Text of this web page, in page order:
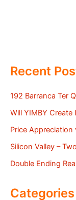
Recent
192 Barranca Ter
Will YIMBY
Price Appreciation
Silicon Valley –
Double Ending
Categories